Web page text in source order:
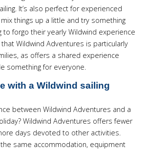
It’s also perfect for experienced
things up a little and try something
to forgo their yearly Wildwind experience
Wildwind Adventures is particularly
as offers a shared experience
something for everyone.
with a Wildwind sailing
between Wildwind Adventures and a
Wildwind Adventures offers fewer
days devoted to other activities.
the same accommodation, equipment